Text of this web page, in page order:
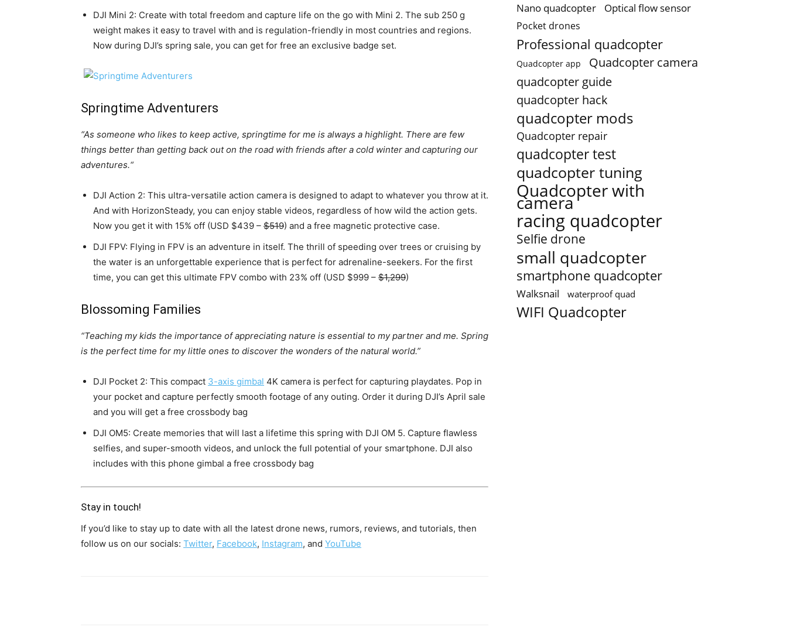
DJI Mini 2: Create with total freedom and capture life on the go with Mini 2. The sub 250 g
weight makes it easy to travel with and is regulation-friendly in most countries and regions.
Now during DJI’s spring sale, you can get for free an exclusive badge set.
Springtime Adventurers
“As someone who likes to keep active, springtime for me is always a highlight. There are few
things better than getting back out on the road with friends after a cold winter and capturing our
adventures.“
DJI Action 2: This ultra-versatile action camera is designed to adapt to whatever you throw at it.
And with HorizonSteady, you can enjoy stable videos, regardless of how wild the action gets.
Now you get it with 15% off (USD $439 – $519) and a free magnetic protective case.
DJI FPV: Flying in FPV is an adventure in itself. The thrill of speeding over trees or cruising by
the water is an unforgettable experience that is perfect for adrenaline-seekers. For the first
time, you can get this ultimate FPV combo with 23% off (USD $999 – $1,299)
Blossoming Families
“Teaching my kids the importance of appreciating nature is essential to my partner and me. Spring
is the perfect time for my little ones to discover the wonders of the natural world.”
DJI Pocket 2: This compact 3-axis gimbal 4K camera is perfect for capturing playdates. Pop in
your pocket and capture perfectly smooth footage of any outing. Order it during DJI’s April sale
and you will get a free crossbody bag
DJI OM5: Create memories that will last a lifetime this spring with DJI OM 5. Capture flawless
selfies, and super-smooth videos, and unlock the full potential of your smartphone. DJI also
includes with this phone gimbal a free crossbody bag
Stay in touch!
If you’d like to stay up to date with all the latest drone news, rumors, reviews, and tutorials, then
follow us on our socials: Twitter, Facebook, Instagram, and YouTube
Nano quadcopter Optical flow sensor
Pocket drones
Professional quadcopter
Quadcopter app Quadcopter camera
quadcopter guide
quadcopter hack
quadcopter mods
Quadcopter repair
quadcopter test
quadcopter tuning
Quadcopter with
camera
racing quadcopter
Selfie drone
small quadcopter
smartphone quadcopter
Walksnail waterproof quad
WIFI Quadcopter